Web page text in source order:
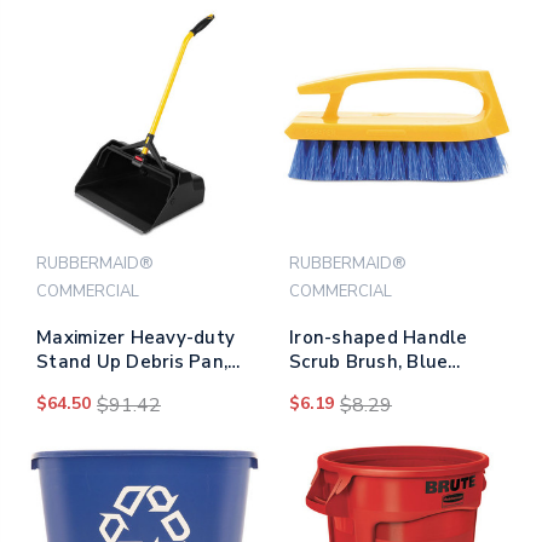
RUBBERMAID®
COMMERCIAL
Maximizer Heavy-duty
Stand Up Debris Pan,
Yellow/black
$64.50 $91.42
RUBBERMAID®
COMMERCIAL
Iron-shaped Handle
Scrub Brush, Blue
6" Brush, 6" Yellow
$6.19 $8.29